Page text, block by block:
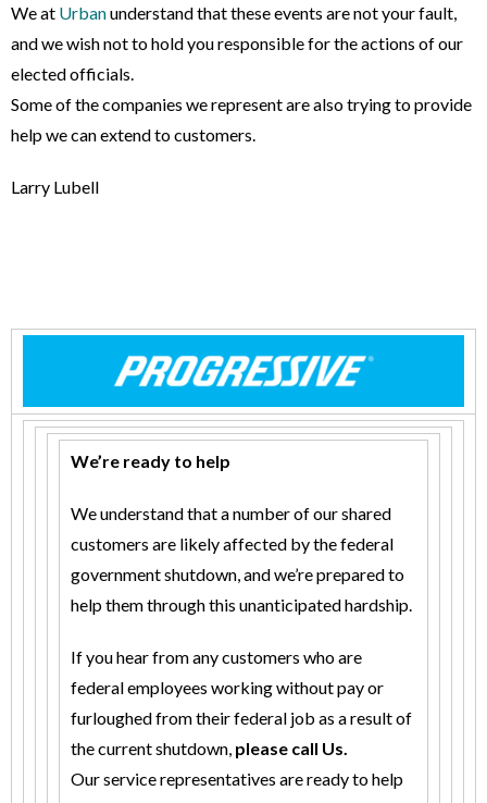
We at Urbanunderstand that these events are not your fault,
and we wish not to hold you responsible for the actions of our
elected officials.
Some of the companies we represent are also trying to provide
help we can extend to customers.
Larry Lubell
We’re ready to help
We understand that a number of our shared
customers are likely affected by the federal
government shutdown, and we’re prepared to
help them through this unanticipated hardship.
If you hear from any customers who are
federal employees working without pay or
furloughed from their federal job as a result of
the current shutdown, please call Us.
Our service representatives are ready to help